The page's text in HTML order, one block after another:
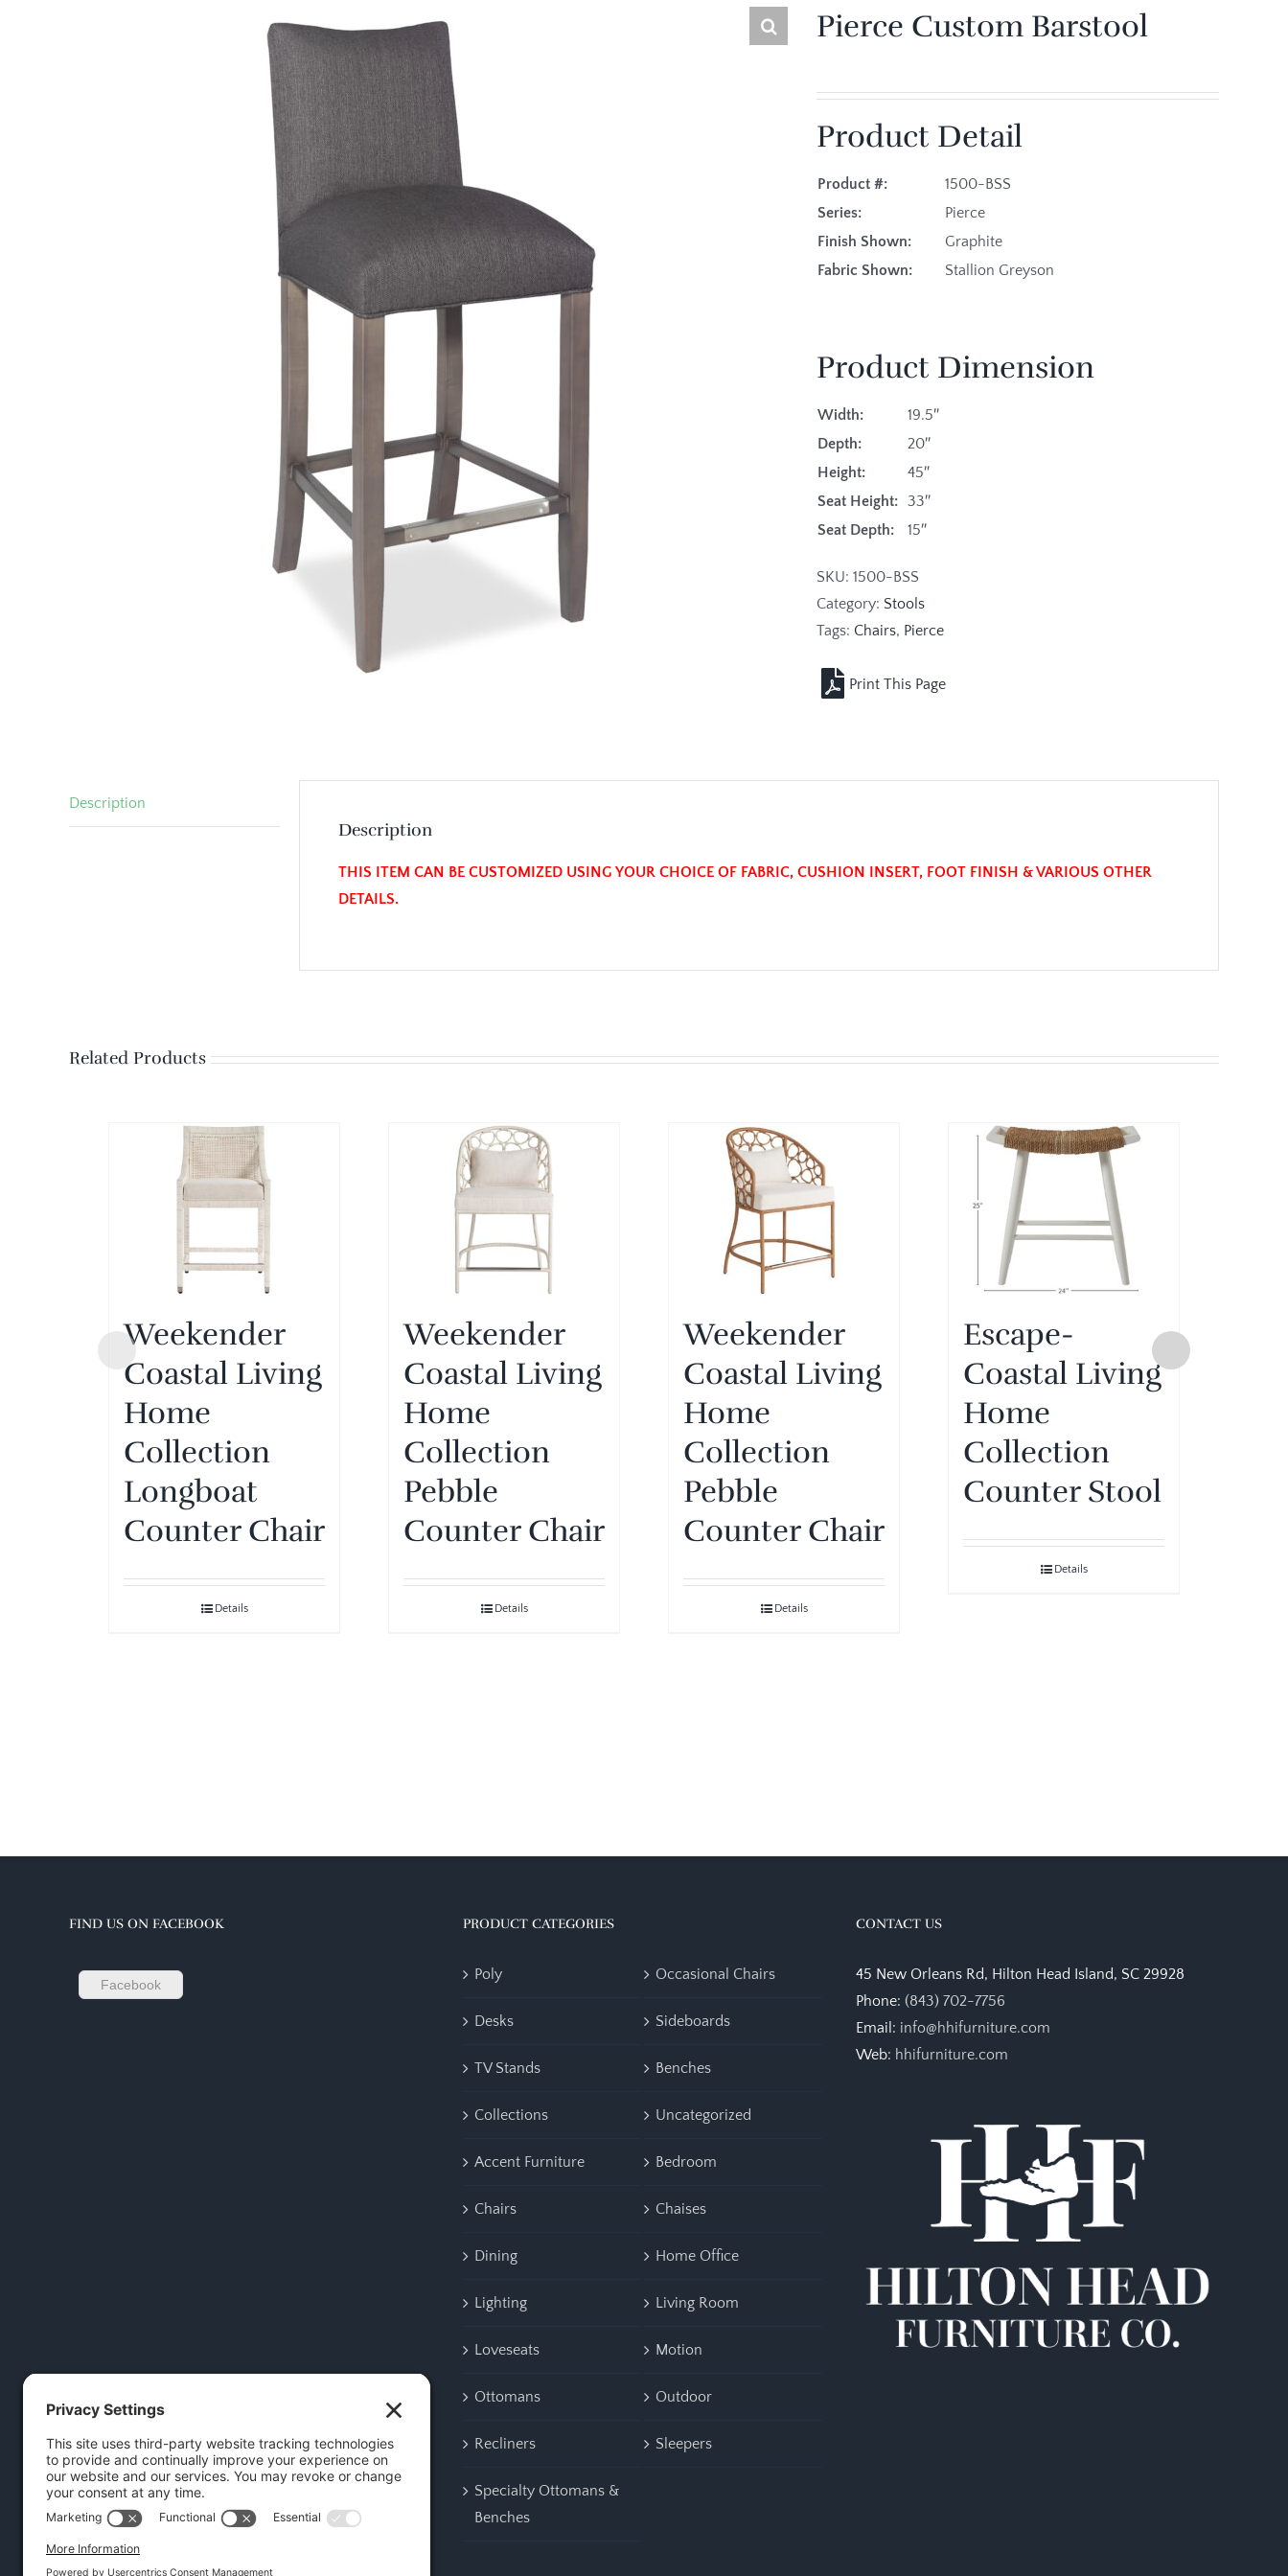
Pierce Custom Barstool
Product Detail
Product #:
1500-BSS
Series:
Pierce
Finish Shown:
Graphite
Fabric Shown:
Stallion Greyson
Product Dimension
Width:
19.5″
Depth:
20″
Height:
45″
Seat Height: 33″
Seat Depth:
15″
SKU: 1500-BSS
Category: Stools
Tags: Chairs, Pierce
Description
Description
THIS ITEM CAN BE CUSTOMIZED USING YOUR CHOICE OF FABRIC, CUSHION INSERT, FOOT FINISH & VARIOUS OTHER
DETAILS.
Related Products
Weekender
Coastal Living
Home
Collection
Longboat
Counter Chair
Details
Weekender
Coastal Living
Home
Collection
Pebble
Counter Chair
Details
Weekender
Coastal Living
Home
Collection
Pebble
Counter Chair
Details
Escape-
Coastal Living
Home
Collection
Counter Stool
Details
FIND US ON FACEBOOK
Facebook
PRODUCT CATEGORIES
Poly Occasional Chairs
Desks Sideboards
TV Stands Benches
Collections Uncategorized
Accent Furniture Bedroom
Chairs Chaises
Dining Home Office
Lighting Living Room
Loveseats Motion
Ottomans Outdoor
Recliners Sleepers
Specialty Ottomans &
Benches
CONTACT US
45 New Orleans Rd, Hilton Head Island, SC 29928
Phone:(843) 702-7756
Email: info@hhifurniture.com
Web: hhifurniture.com